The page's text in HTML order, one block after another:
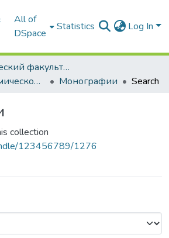
All of
DSpace
Statistics Log In
Экономический факультет
Кафедра экономической теории
Монографии Search
collection
123456789/1276